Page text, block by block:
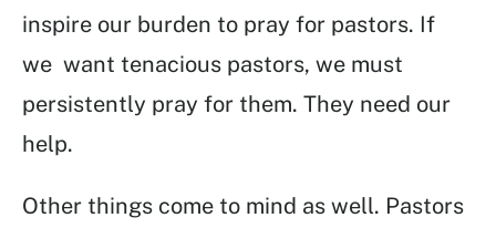
inspire our burden to pray for pastors. If
we want tenacious pastors, we must
persistently pray for them. They need our
help.
Other things come to mind as well. Pastors